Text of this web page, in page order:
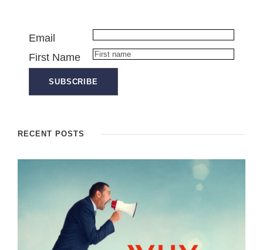
Email
First Name
RECENT POSTS